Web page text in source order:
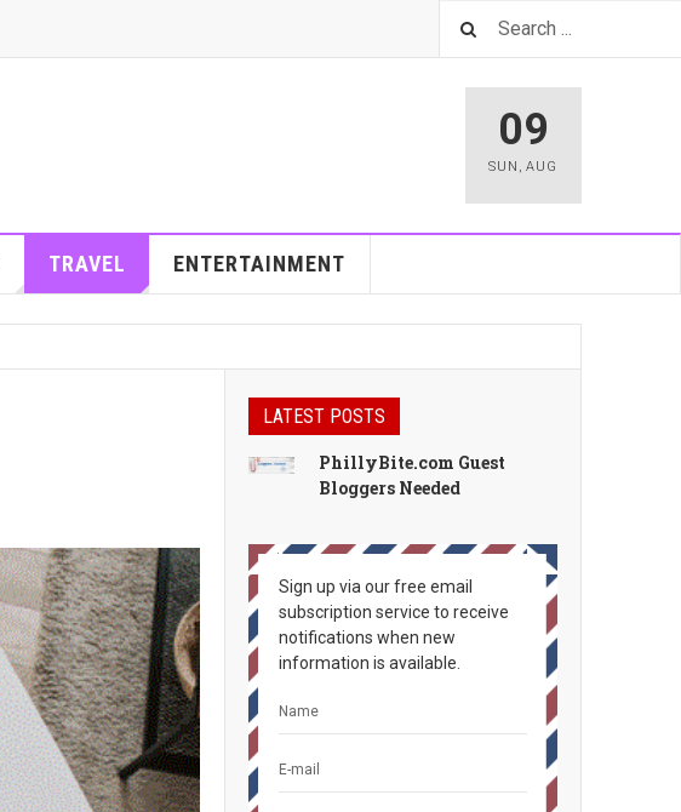
09
SUN ,AUG
TRAVEL ENTERTAINMENT
LATEST POSTS
PhillyBite.com Guest
Bloggers Needed
Sign up via our free email
subscription service to receive
notifications when new
information is available.